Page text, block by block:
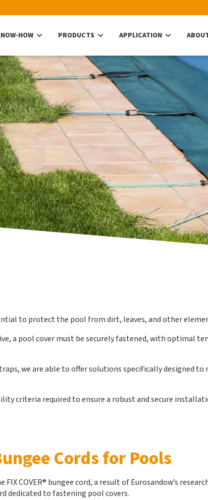
HOW PRODUCTS APPLICATION
to protect the pool from dirt, leaves, and other
a pool cover must be securely fastened, with optimal
we are able to offer solutions specifically designed to
criteria required to ensure a robust and secure
Cords for Pools
FIX COVER® bungee cord, a result of Eurosandow’s
dedicated to fastening pool covers.